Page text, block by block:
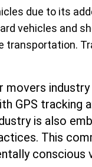
due to its
vehicles and
transportation.
GPS
is also
This